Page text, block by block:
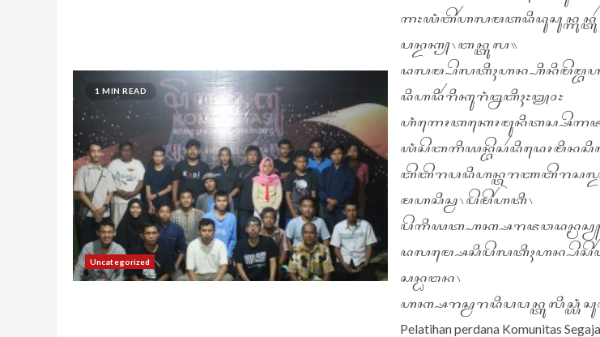
1 MIN READ
Uncategorized
ꦥꦤ꧀ꦢꦏ꧀꧈ꦧꦤ꧀ꦠꦸꦭ꧉
ꦢꦶꦲꦢꦶꦂꦫꦶꦏꦸꦫꦁꦊꦧꦶꦃ꧇꧓꧐꧇
ꦩꦲꦱꦶꦱ꧀ꦮ꧈ꦥꦼꦩꦼꦂꦲꦠꦶ꧈
ꦱꦤ꧀ꦝꦔꦤ꧈
Pelatihan perdana Komunitas